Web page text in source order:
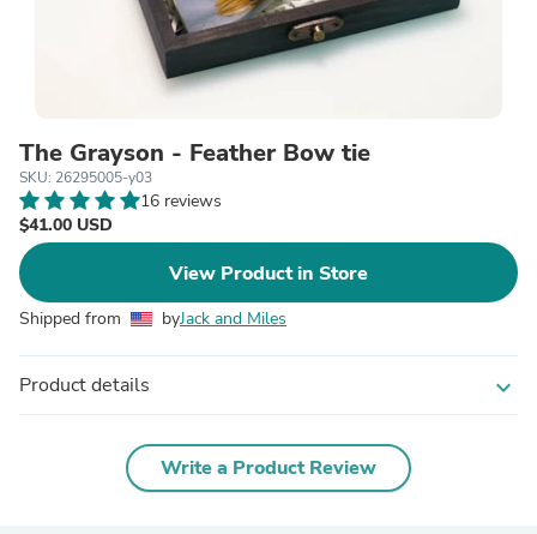
The Grayson - Feather Bow tie
SKU: 26295005-y03
16 reviews
$41.00 USD
View Product in Store
Shipped from byJack and Miles
Product details expand_more
Write a Product Review